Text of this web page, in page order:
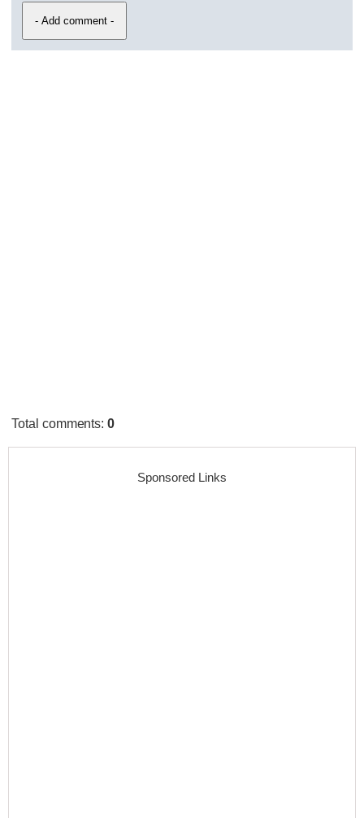
Total comments:0
Sponsored Links